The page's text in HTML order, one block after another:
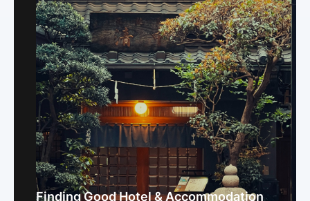
Finding Good Hotel & Accommodation